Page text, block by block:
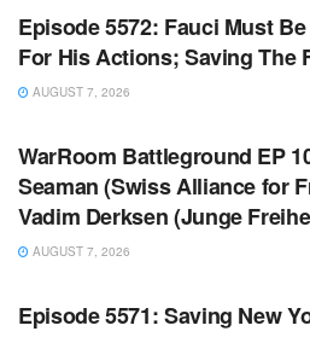
Episode 5572: Fauci Must
For His Actions; Saving The
AUGUST 7, 2026
WARROOM FULL EPISODES |
WarRoom Battleground EP
Seaman (Swiss Alliance for
Vadim Derksen (Junge
AUGUST 7, 2026
WARROOM FULL EPISODES |
Episode 5571: Saving New